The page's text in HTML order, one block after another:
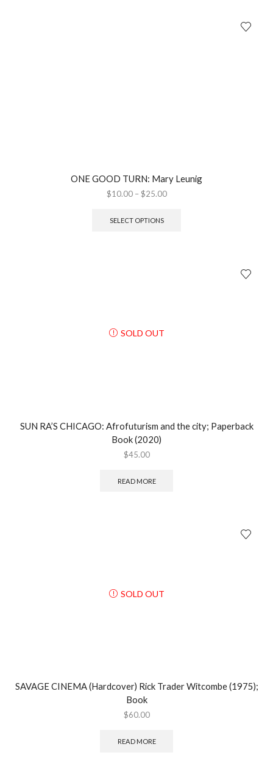
ONE GOOD TURN: Mary Leunig
$10.00–$25.00
SELECT OPTIONS
SOLD OUT
SUN RA’S CHICAGO: Afrofuturism and the city; Paperback
Book (2020)
$45.00
READ MORE
SOLD OUT
SAVAGE CINEMA (Hardcover) Rick Trader Witcombe (1975);
Book
$60.00
READ MORE